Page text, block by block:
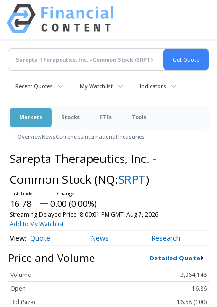
Recent Quotes My Watchlist Indicators
Markets Stocks ETFs Tools
OverviewNewsCurrenciesInternationalTreasuries
Sarepta Therapeutics, Inc. -
Common Stock (NQ:SRPT)
16.78 0.00 (0.00%)
Streaming Delayed Price 8:00:01 PM GMT, Aug 7, 2026
Add to My Watchlist
Quote News Research
Price and Volume Detailed Quote
Volume
3,064,148
Open
16.86
Bid (Size)
16.68 (100)